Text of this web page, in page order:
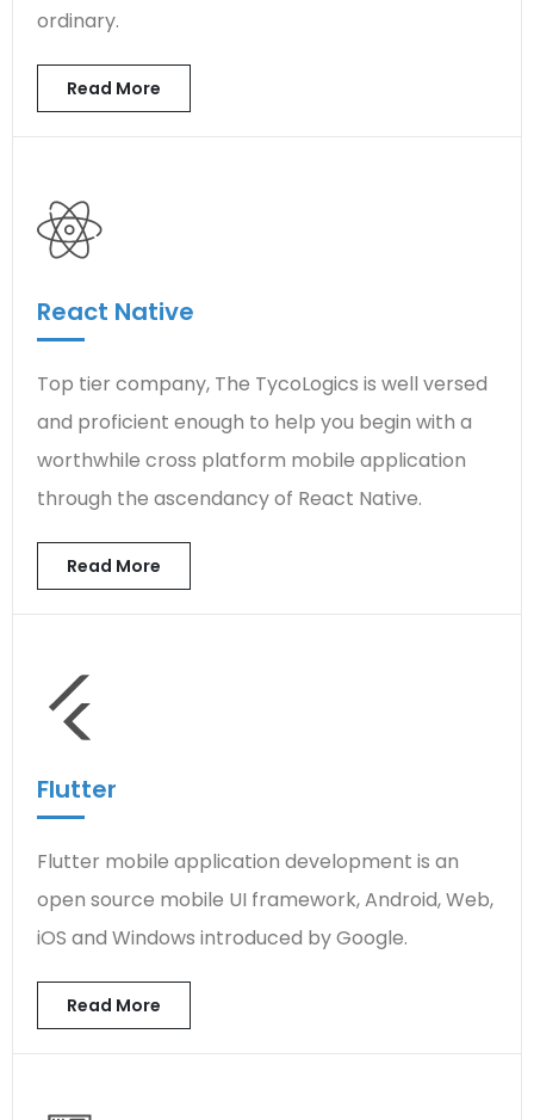
ordinary.
Read More
React Native
Top tier company, The TycoLogics is well versed
and proficient enough to help you begin with a
worthwhile cross platform mobile application
through the ascendancy of React Native.
Read More
Flutter
Flutter mobile application development is an
open source mobile UI framework, Android, Web,
iOS and Windows introduced by Google.
Read More